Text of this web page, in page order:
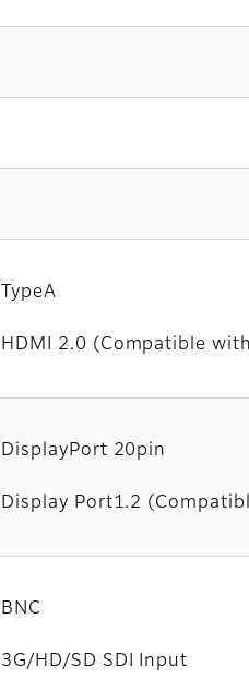
TypeA
HDMI 2.0 (Compatible
DisplayPort 20pin
Display Port1.2
BNC
3G/HD/SD SDI Input